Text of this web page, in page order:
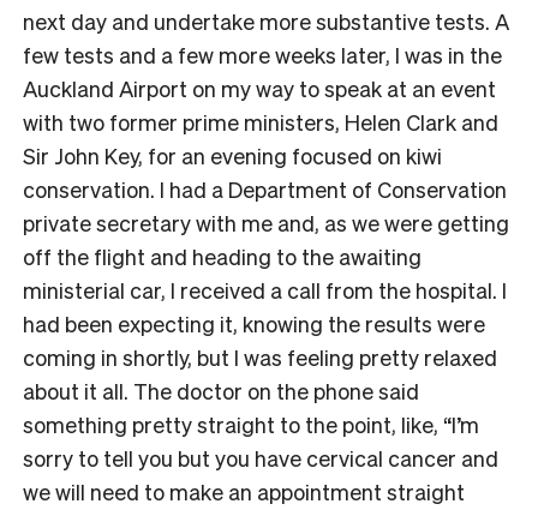
next day and undertake more substantive tests. A
few tests and a few more weeks later, I was in the
Auckland Airport on my way to speak at an event
with two former prime ministers, Helen Clark and
Sir John Key, for an evening focused on kiwi
conservation. I had a Department of Conservation
private secretary with me and, as we were getting
off the flight and heading to the awaiting
ministerial car, I received a call from the hospital. I
had been expecting it, knowing the results were
coming in shortly, but I was feeling pretty relaxed
about it all. The doctor on the phone said
something pretty straight to the point, like, “I’m
sorry to tell you but you have cervical cancer and
we will need to make an appointment straight